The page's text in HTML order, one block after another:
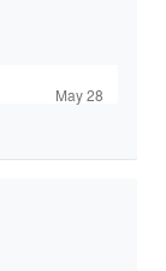
May 28